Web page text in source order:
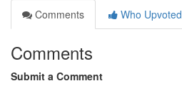
Comments
Who Upvoted
Comments
Submit a Comment